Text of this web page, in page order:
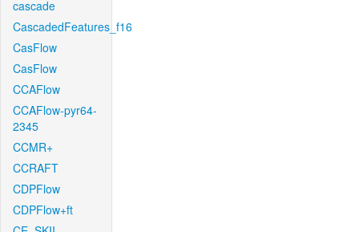
cascade
CascadedFeatures_f16
CasFlow
CasFlow
CCAFlow
CCAFlow-pyr64-
2345
CCMR+
CCRAFT
CDPFlow
CDPFlow+ft